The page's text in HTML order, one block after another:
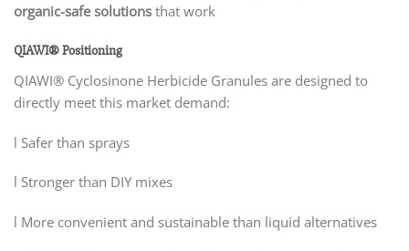
organic-safe solutions that work
QIAWI® Positioning
QIAWI® Cyclosinone Herbicide Granules are designed to
directly meet this market demand:
l Safer than sprays
l Stronger than DIY mixes
l More convenient and sustainable than liquid alternatives